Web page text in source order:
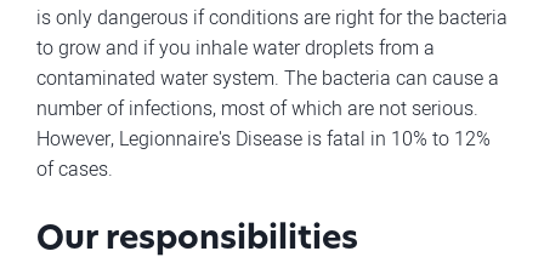
is only dangerous if conditions are right for the bacteria
to grow and if you inhale water droplets from a
contaminated water system. The bacteria can cause a
number of infections, most of which are not serious.
However, Legionnaire's Disease is fatal in 10% to 12%
of cases.
Our responsibilities